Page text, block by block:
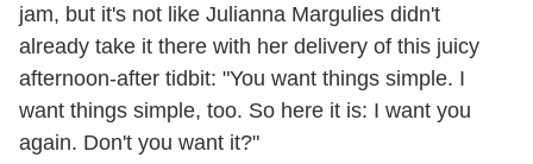
jam, but it's not like Julianna Margulies didn't
already take it there with her delivery of this juicy
afternoon-after tidbit: "You want things simple. I
want things simple, too. So here it is: I want you
again. Don't you want it?"